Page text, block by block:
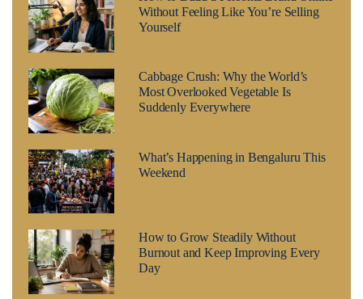
Without Feeling Like You’re Selling
Yourself
Cabbage Crush: Why the World’s
Most Overlooked Vegetable Is
Suddenly Everywhere
What’s Happening in Bengaluru This
Weekend
How to Grow Steadily Without
Burnout and Keep Improving Every
Day